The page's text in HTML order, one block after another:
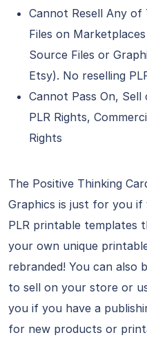
Cannot Resell Any of
Files on
Source Files or
Etsy). No reselling
Cannot Pass On,
PLR Rights,
Rights
The Positive Thinking
Graphics is just for you if
PLR printable templates
your own unique
rebranded! You can also
to sell on your store or
you if you have a
for new products or